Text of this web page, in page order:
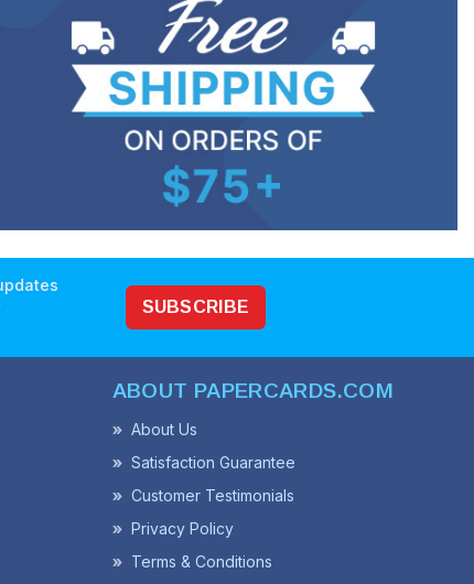
SUBSCRIBE
ABOUT PAPERCARDS.COM
About Us
Satisfaction Guarantee
Customer Testimonials
Privacy Policy
Terms & Conditions